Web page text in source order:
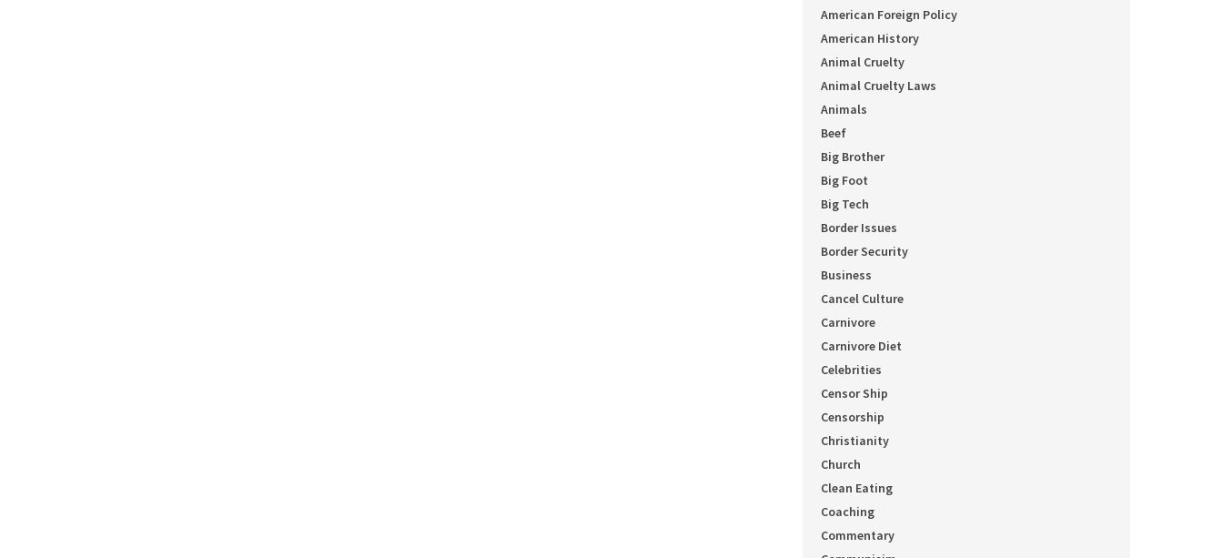
American Foreign Policy
American History
Animal Cruelty
Animal Cruelty Laws
Animals
Beef
Big Brother
Big Foot
Big Tech
Border Issues
Border Security
Business
Cancel Culture
Carnivore
Carnivore Diet
Celebrities
Censor Ship
Censorship
Christianity
Church
Clean Eating
Coaching
Commentary